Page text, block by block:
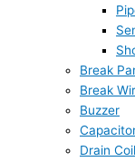
Break
Break
Buzzer
Drain Coil